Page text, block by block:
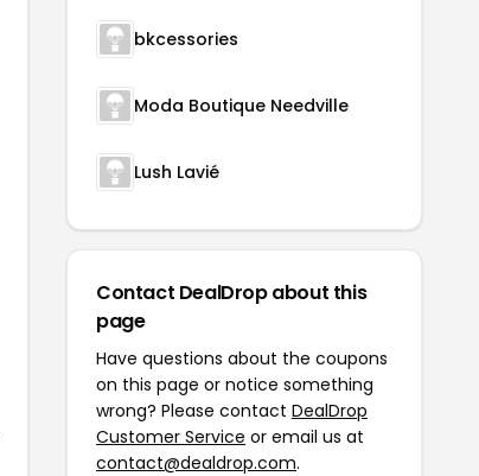
bkcessories
Moda Boutique Needville
Lush Lavié
Contact DealDrop about this
page
Have questions about the coupons
on this page or notice something
wrong? Please contact DealDrop
Customer Service or email us at
contact@dealdrop.com.